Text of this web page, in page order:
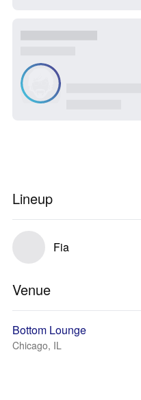
Lineup
Fia
Venue
Bottom Lounge
Chicago, IL